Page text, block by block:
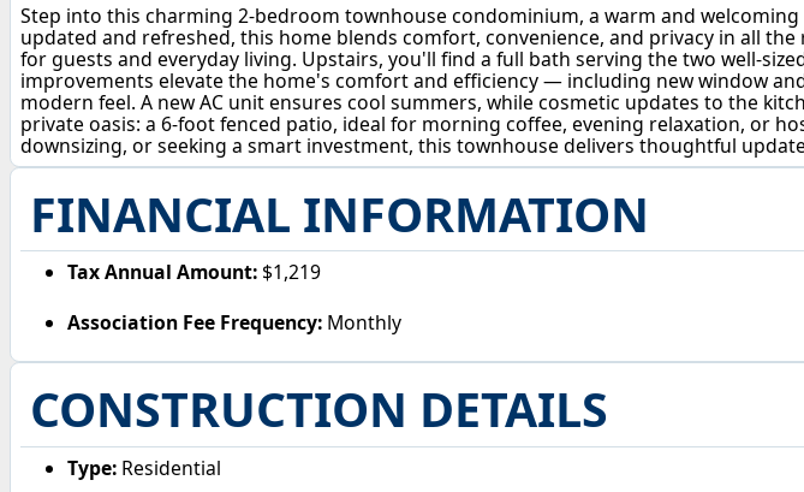
Step into this charming 2-bedroom townhouse condominium, a warm and
updated and refreshed, this home blends comfort, convenience, and privacy in all
for guests and everyday living. Upstairs, you'll find a full bath serving the two well-
improvements elevate the home's comfort and efficiency — including new window
modern feel. A new AC unit ensures cool summers, while cosmetic updates to the
private oasis: a 6-foot fenced patio, ideal for morning coffee, evening relaxation, or
downsizing, or seeking a smart investment, this townhouse delivers thoughtful
FINANCIAL INFORMATION
Tax Annual Amount: $1,219
Association Fee Frequency: Monthly
CONSTRUCTION DETAILS
Type: Residential